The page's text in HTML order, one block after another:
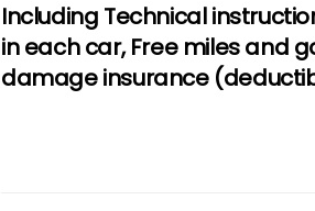
Including Technical
in each car, Free miles and
damage insurance